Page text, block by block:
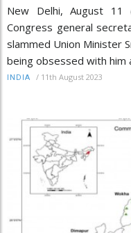
New Delhi, August 11
Congress general
slammed Union Minister
being obsessed with him
INDIA / 11th August 2023